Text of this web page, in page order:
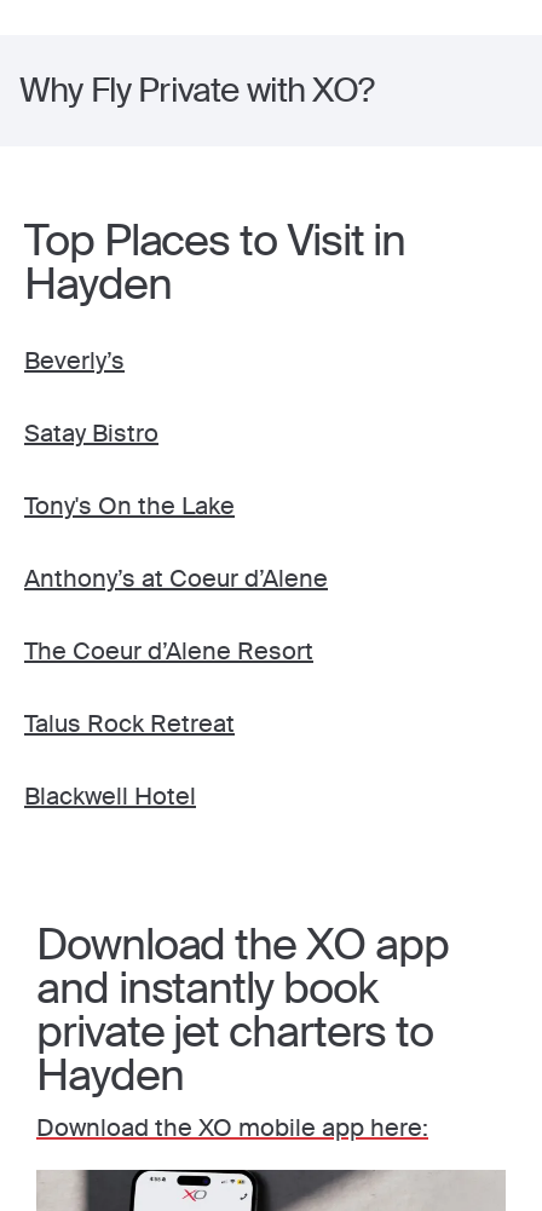
Why Fly Private with XO?
Top Places to Visit in
Hayden
Beverly’s
Satay Bistro
Tony's On the Lake
Anthony’s at Coeur d’Alene
The Coeur d’Alene Resort
Talus Rock Retreat
Blackwell Hotel
Download the XO app
and instantly book
private jet charters to
Hayden
Download the XO mobile app here: